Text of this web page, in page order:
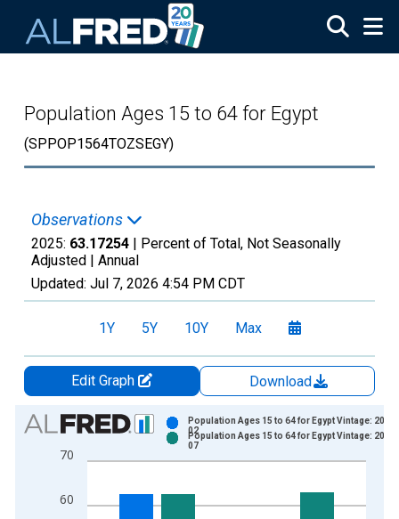
Population Ages 15 to 64 for Egypt
(SPPOP1564TOZSEGY)
Observations
2025: 63.17254 | Percent of Total, Not Seasonally
Adjusted | Annual
Updated: Jul 7, 2026 4:54 PM CDT
1Y 5Y 10Y Max
Edit Graph
Download
Chart
Bar chart with 2 data series.
View as data table, Chart
The chart has 1 X axis displaying xAxis. Data ranges from
The chart has 2 Y axes displaying Percent of Total and
60
70
Population Ages 15 to 64 for Egypt Vintage:
02
Population Ages 15 to 64 for Egypt Vintage:
07